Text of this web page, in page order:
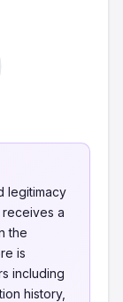
legitimacy
receives a
the
is
including
history,